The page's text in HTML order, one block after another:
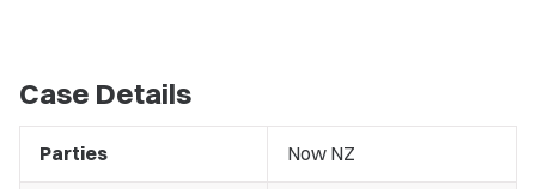
Case Details
Parties Now NZ